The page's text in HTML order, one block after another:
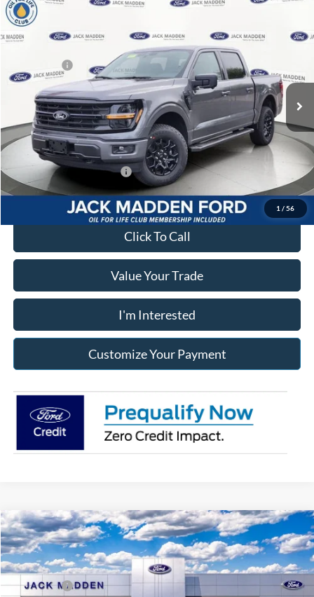
1 / 56
2026
Price Drop
Jack Madden Ford Sales Inc
VIN:
1FTFW3L88TKD93296Stock: 93296 Model:
In Stock Ext.
MSRP:
Advertised price
$59,866
Documentary Preparation
+$499
Franklin Ford price w/ Documentary Preparation
$55,865
Add. Available Ford Offers:
Click To Call
Value Your Trade
I'm Interested
Customize Your Payment
Compare Vehicle
2026Ford F-150XLT
Price Drop
Jack Madden Ford Sales Inc
VIN:1FTFW3LD6TFB05460 W3L
MSRP:
$64,380
Dealer Discount
-$4,479
Ford Offers:
-$4,500
Compare Vehicle